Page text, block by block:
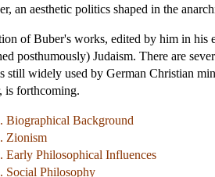
an aesthetic politics shaped in the
of Buber's works, edited by him in his
posthumously) Judaism. There are
still widely used by German Christian
is forthcoming.
Biographical Background
Zionism
Early Philosophical Influences
Social Philosophy